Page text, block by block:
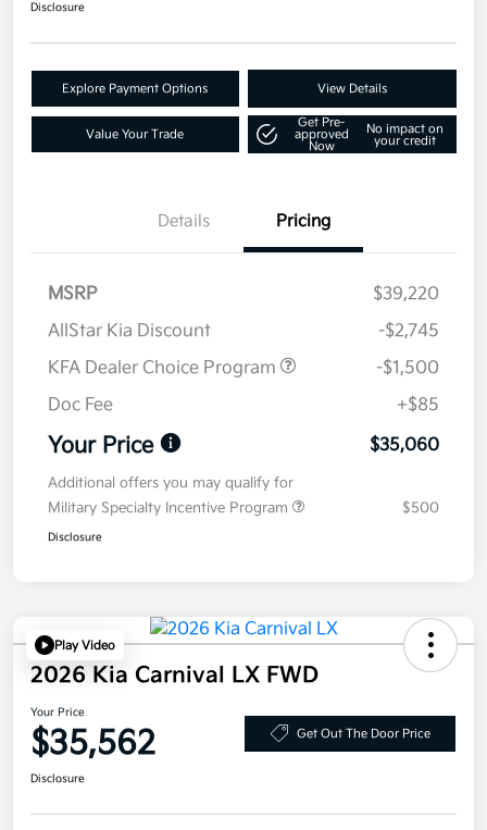
Disclosure
Explore Payment Options View Details
Value Your Trade
Get Pre-
approved
Now
No impact on
your credit
Details Pricing
MSRP
$39,220
AllStar Kia Discount
-$2,745
KFA Dealer Choice Program
-$1,500
Doc Fee
+$85
Your Price $35,060
Additional offers you may qualify for
Military Specialty Incentive Program
$500
Disclosure
Play Video
2026 Kia Carnival LX FWD
Your Price
$35,562 Get Out The Door Price
Disclosure